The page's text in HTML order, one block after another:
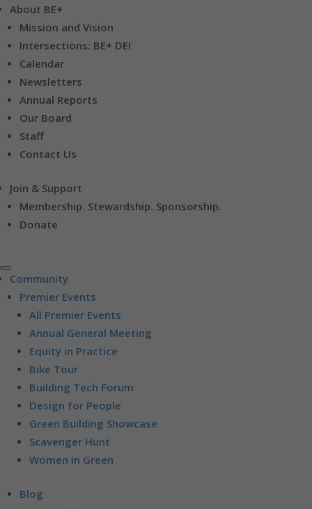
About BE+
Mission and Vision
Intersections: BE+ DEI
Calendar
Newsletters
Annual Reports
Our Board
Staff
Contact Us
Join & Support
Membership. Stewardship. Sponsorship.
Donate
Community
Premier Events
All Premier Events
Annual General Meeting
Equity in Practice
Bike Tour
Building Tech Forum
Design for People
Green Building Showcase
Scavenger Hunt
Women in Green
Blog